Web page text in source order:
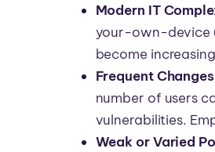
Modern IT
your-own-device
become
Frequent
number of users
vulnerabilities.
Weak or Varied